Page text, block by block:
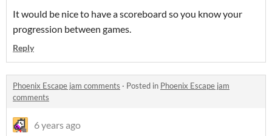
It would be nice to have a scoreboard so you know your
progression between games.
Reply
Phoenix Escape jam comments · Posted in Phoenix Escape jam
comments
6 years ago